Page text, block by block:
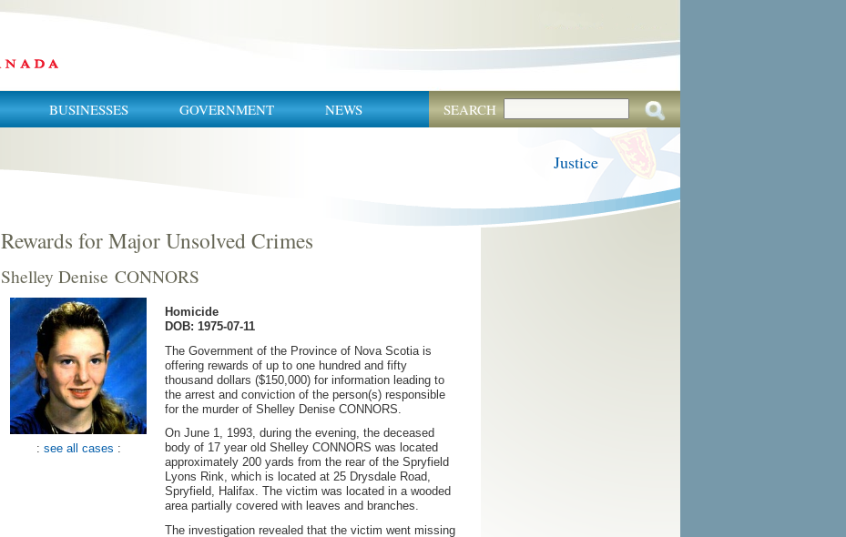
BUSINESSES GOVERNMENT NEWS SEARCH
Justice
Rewards for Major Unsolved Crimes
Shelley Denise CONNORS
: see all cases :
Homicide
DOB: 1975-07-11
The Government of the Province of Nova Scotia is
offering rewards of up to one hundred and fifty
thousand dollars ($150,000) for information leading to
the arrest and conviction of the person(s) responsible
for the murder of Shelley Denise CONNORS.
On June 1, 1993, during the evening, the deceased
body of 17 year old Shelley CONNORS was located
approximately 200 yards from the rear of the Spryfield
Lyons Rink, which is located at 25 Drysdale Road,
Spryfield, Halifax. The victim was located in a wooded
area partially covered with leaves and branches.
The investigation revealed that the victim went missing